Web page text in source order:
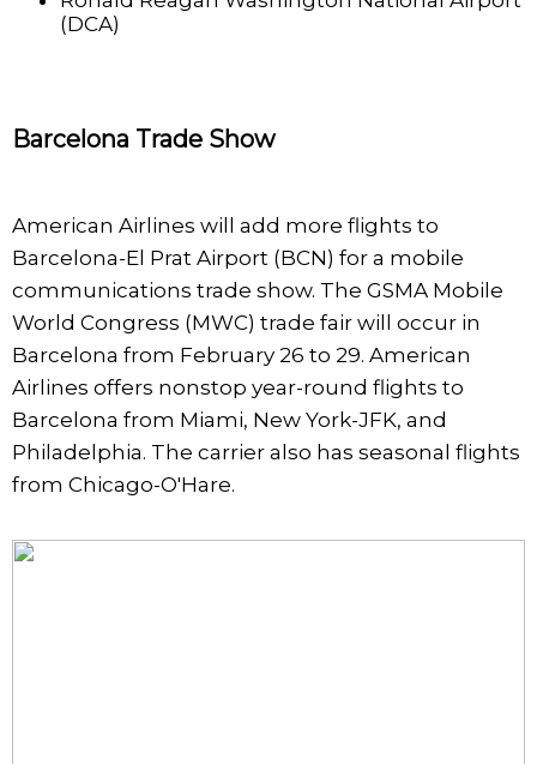
(DCA)
Barcelona Trade Show
American Airlines will add more flights to
Barcelona-El Prat Airport (BCN) for a mobile
communications trade show. The GSMA Mobile
World Congress (MWC) trade fair will occur in
Barcelona from February 26 to 29. American
Airlines offers nonstop year-round flights to
Barcelona from Miami, New York-JFK, and
Philadelphia. The carrier also has seasonal flights
from Chicago-O'Hare.